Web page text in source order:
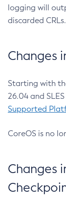
logging will
discarded CRLs.
Changes
Starting with
26.04 and
Supported
CoreOS is no
Changes